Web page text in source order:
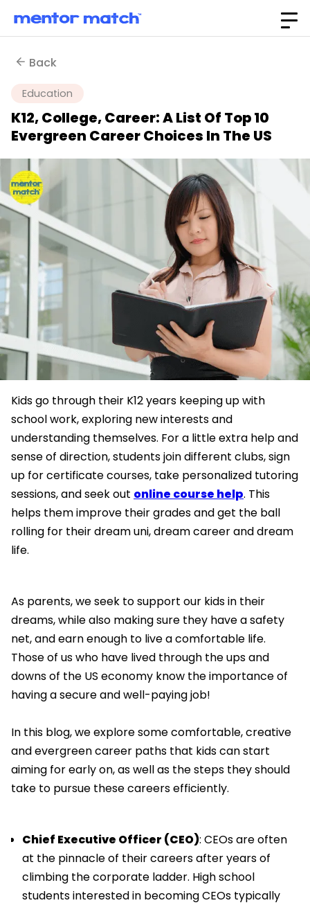
Back
Education
K12, College, Career: A List Of Top 10
Evergreen Career Choices In The US
Kids go through their K12 years keeping up with
school work, exploring new interests and
understanding themselves. For a little extra help and
sense of direction, students join different clubs, sign
up for certificate courses, take personalized tutoring
sessions, and seek out online course help. This
helps them improve their grades and get the ball
rolling for their dream uni, dream career and dream
life.
As parents, we seek to support our kids in their
dreams, while also making sure they have a safety
net, and earn enough to live a comfortable life.
Those of us who have lived through the ups and
downs of the US economy know the importance of
having a secure and well-paying job!
In this blog, we explore some comfortable, creative
and evergreen career paths that kids can start
aiming for early on, as well as the steps they should
take to pursue these careers efficiently.
Chief Executive Officer (CEO): CEOs are often
at the pinnacle of their careers after years of
climbing the corporate ladder. High school
students interested in becoming CEOs typically